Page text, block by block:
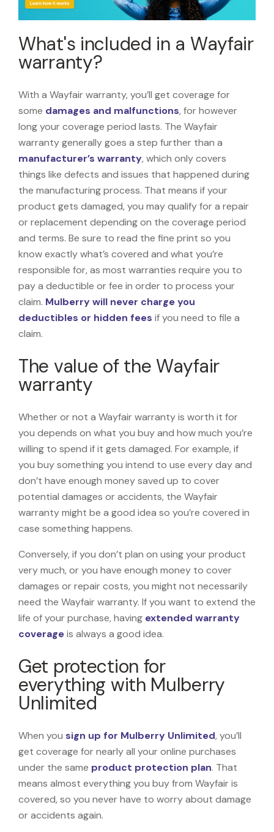
What's included in a Wayfair
warranty?
With a Wayfair warranty, you’ll get coverage for
some damages and malfunctions, for however
long your coverage period lasts. The Wayfair
warranty generally goes a step further than a
manufacturer’s warranty, which only covers
things like defects and issues that happened during
the manufacturing process. That means if your
product gets damaged, you may qualify for a repair
or replacement depending on the coverage period
and terms. Be sure to read the fine print so you
know exactly what’s covered and what you’re
responsible for, as most warranties require you to
pay a deductible or fee in order to process your
claim. Mulberry will never charge you
deductibles or hidden fees if you need to file a
claim.
The value of the Wayfair
warranty
Whether or not a Wayfair warranty is worth it for
you depends on what you buy and how much you’re
willing to spend if it gets damaged. For example, if
you buy something you intend to use every day and
don’t have enough money saved up to cover
potential damages or accidents, the Wayfair
warranty might be a good idea so you’re covered in
case something happens.
Conversely, if you don’t plan on using your product
very much, or you have enough money to cover
damages or repair costs, you might not necessarily
need the Wayfair warranty. If you want to extend the
life of your purchase, having extended warranty
coverageis always a good idea.
Get protection for
everything with Mulberry
Unlimited
When you sign up for Mulberry Unlimited, you’ll
get coverage for nearly all your online purchases
under the same product protection plan. That
means almost everything you buy from Wayfair is
covered, so you never have to worry about damage
or accidents again.